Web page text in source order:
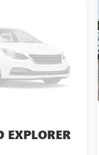
EXPLORER